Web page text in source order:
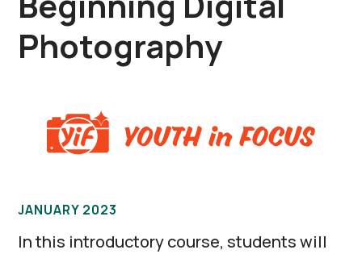
Photography
JANUARY 2023
In this introductory course, students will